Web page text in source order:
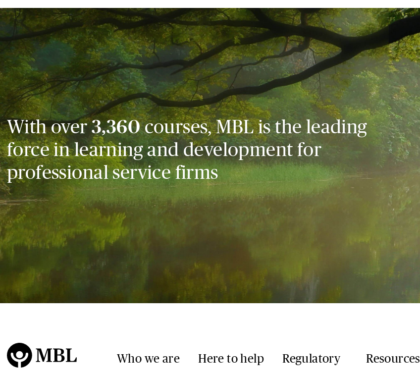
With over3,360courses, MBL is the leading
force in learning and development for
professional service firms
Who we are Here to help Regulatory Resources